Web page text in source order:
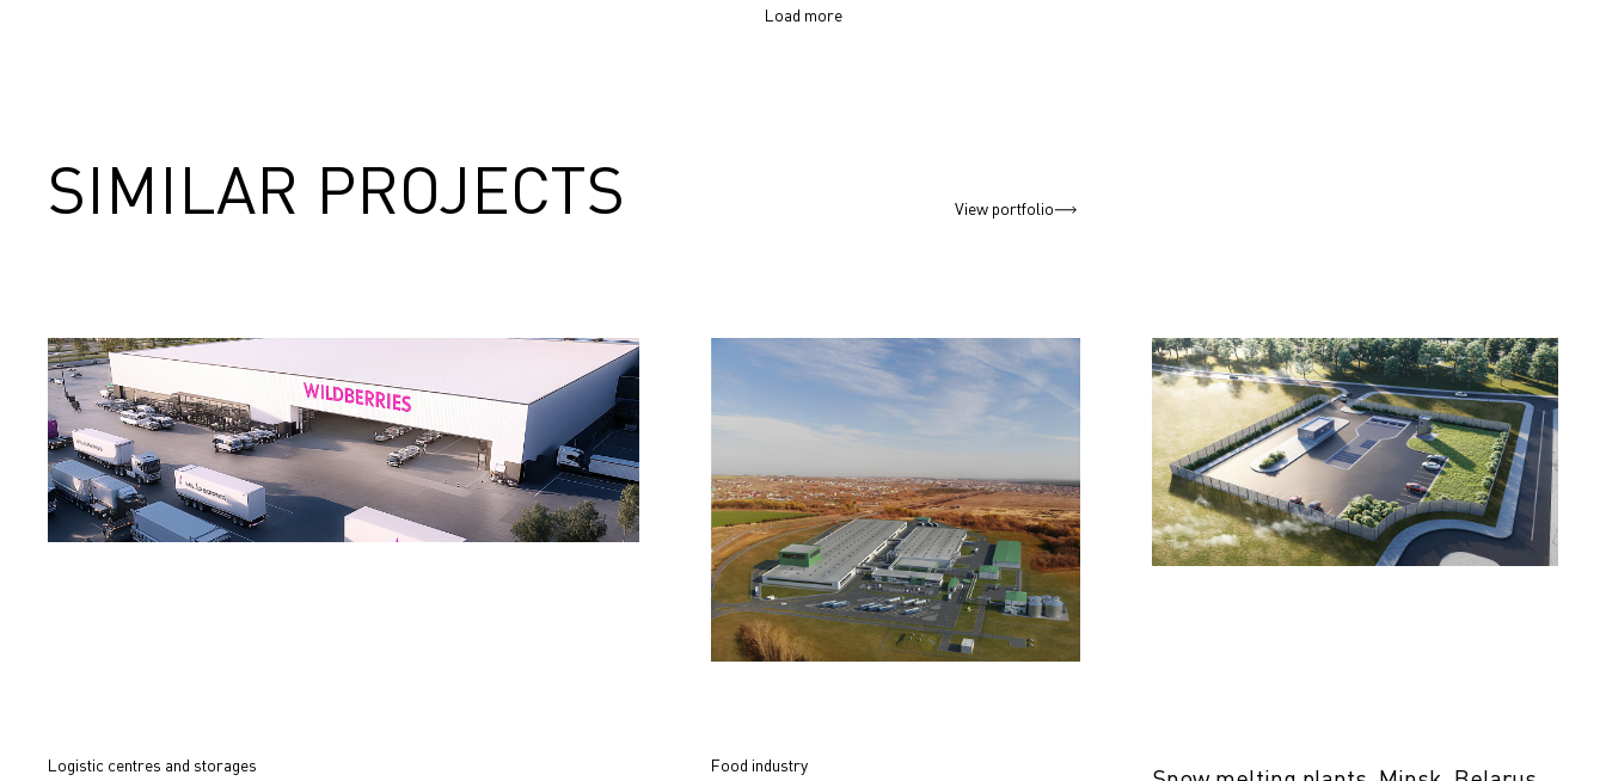
Load more
SIMILAR PROJECTS View portfolio
Logistic centres and storages Food industry